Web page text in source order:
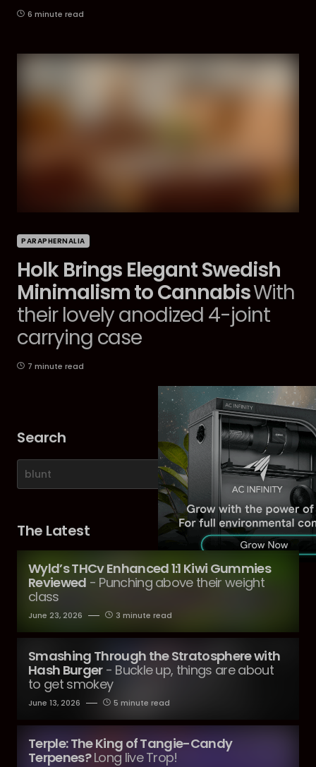
6 minute read
PARAPHERNALIA
Holk Brings Elegant Swedish
Minimalism to CannabisWith
their lovely anodized 4-joint
carrying case
7 minute read
Search
The Latest
Wyld’s THCv Enhanced 1:1 Kiwi Gummies
Reviewed - Punching above their weight
class
June 23, 2026 3 minute read
Smashing Through the Stratosphere with
Hash Burger - Buckle up, things are about
to get smokey
June 13, 2026 5 minute read
Terple: The King of Tangie-Candy
Terpenes? Long live Trop!